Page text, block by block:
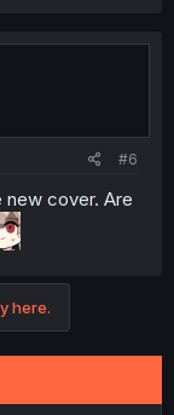
#6
new cover. Are
here.